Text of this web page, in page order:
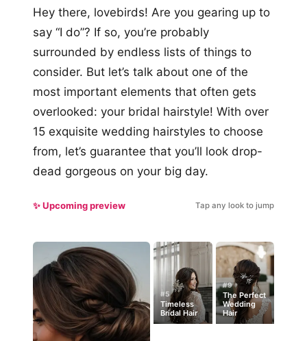
Hey there, lovebirds! Are you gearing up to
say “I do”? If so, you’re probably
surrounded by endless lists of things to
consider. But let’s talk about one of the
most important elements that often gets
overlooked: your bridal hairstyle! With over
15 exquisite wedding hairstyles to choose
from, let’s guarantee that you’ll look drop-
dead gorgeous on your big day.
✨ Upcoming preview Tap any look to jump
#5
Timeless
Bridal Hair
#9
The Perfect
Wedding
Hair